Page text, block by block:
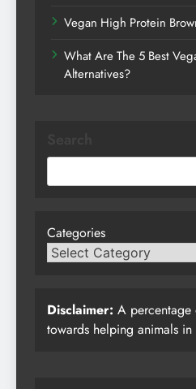
Vegan High Protein
What Are The 5 Best
Alternatives?
Categories
Disclaimer: A percentage
towards helping animals in